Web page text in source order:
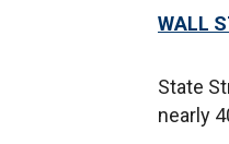
WALL
State
nearly